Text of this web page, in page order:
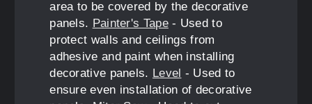
area to be covered by the decorative
panels. Painter's Tape- Used to
protect walls and ceilings from
adhesive and paint when installing
decorative panels. Level - Used to
ensure even installation of decorative